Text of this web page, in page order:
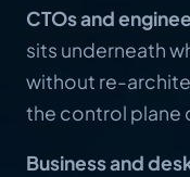
CTOs and
sits underneath
without re-
the control plane
Business and